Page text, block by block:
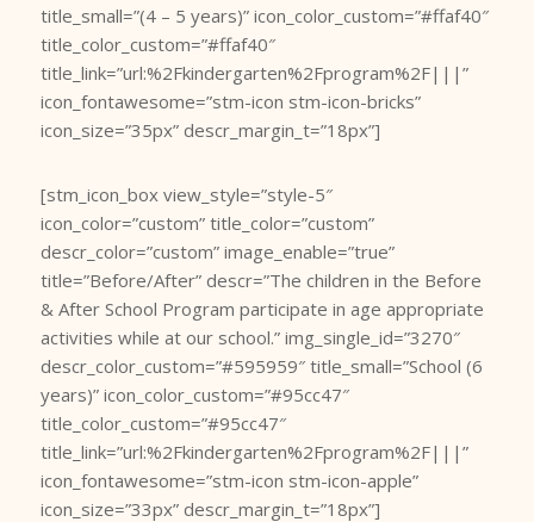
title_small=”(4 – 5 years)” icon_color_custom=”#ffaf40″
title_color_custom=”#ffaf40″
title_link=”url:%2Fkindergarten%2Fprogram%2F|||”
icon_fontawesome=”stm-icon stm-icon-bricks”
icon_size=”35px” descr_margin_t=”18px”]
[stm_icon_box view_style=”style-5″
icon_color=”custom” title_color=”custom”
descr_color=”custom” image_enable=”true”
title=”Before/After” descr=”The children in the Before
& After School Program participate in age appropriate
activities while at our school.” img_single_id=”3270″
descr_color_custom=”#595959″ title_small=”School (6
years)” icon_color_custom=”#95cc47″
title_color_custom=”#95cc47″
title_link=”url:%2Fkindergarten%2Fprogram%2F|||”
icon_fontawesome=”stm-icon stm-icon-apple”
icon_size=”33px” descr_margin_t=”18px”]